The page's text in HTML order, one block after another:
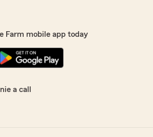
Farm mobile app today
a call